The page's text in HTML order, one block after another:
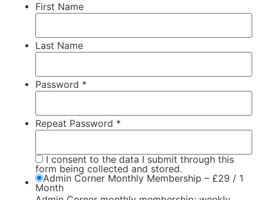
First Name
Last Name
Password *
Repeat Password *
I consent to the data I submit through this
form being collected and stored.
Admin Corner Monthly Membership – £29 / 1
Month